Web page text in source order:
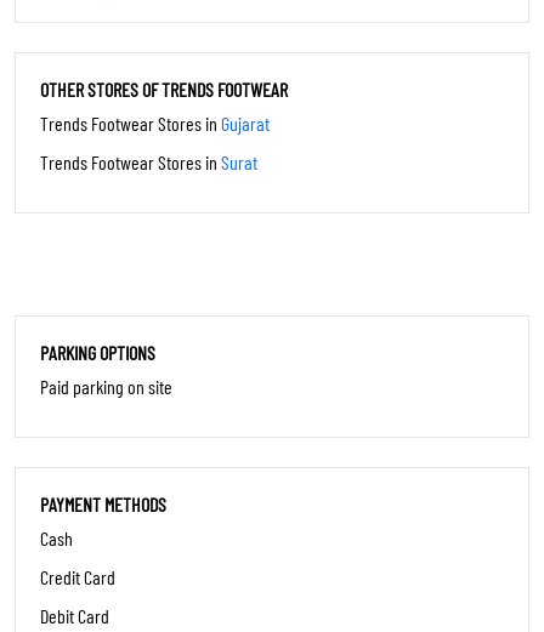
OTHER STORES OF TRENDS FOOTWEAR
Trends Footwear Stores in Gujarat
Trends Footwear Stores in Surat
PARKING OPTIONS
Paid parking on site
PAYMENT METHODS
Cash
Credit Card
Debit Card